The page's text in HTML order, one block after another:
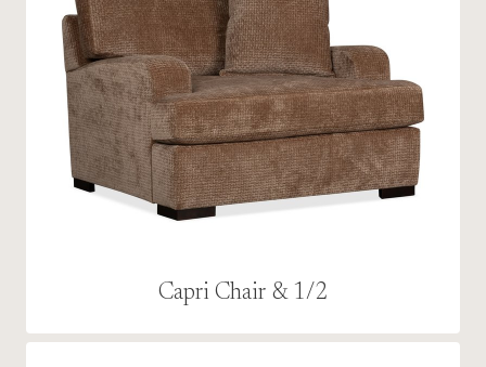
Capri Chair & 1/2